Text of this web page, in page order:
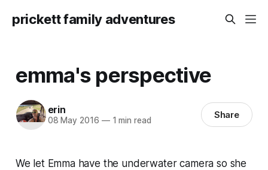
prickett family adventures
emma's perspective
erin
08 May 2016 —1 min read Share
We let Emma have the underwater camera so she